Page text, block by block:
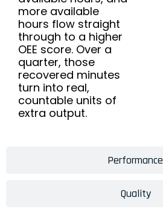
Performance
Quality
more available
hours flow straight
through to a higher
OEE score. Over a
quarter, those
recovered minutes
turn into real,
countable units of
extra output.